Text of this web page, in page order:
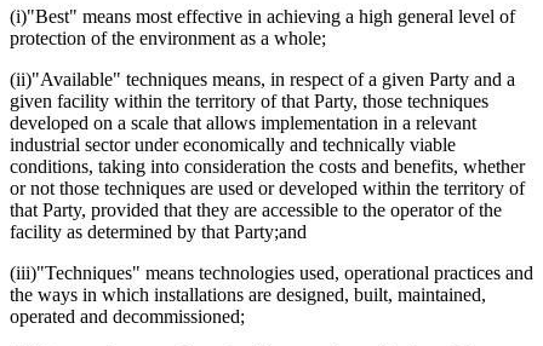
(i)"Best" means most effective in achieving a high general level of
protection of the environment as a whole;
(ii)"Available" techniques means, in respect of a given Party and a
given facility within the territory of that Party, those techniques
developed on a scale that allows implementation in a relevant
industrial sector under economically and technically viable
conditions, taking into consideration the costs and benefits, whether
or not those techniques are used or developed within the territory of
that Party, provided that they are accessible to the operator of the
facility as determined by that Party;and
(iii)"Techniques" means technologies used, operational practices and
the ways in which installations are designed, built, maintained,
operated and decommissioned;